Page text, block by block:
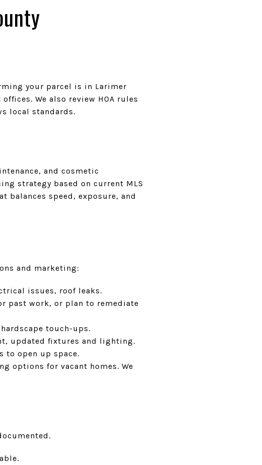
your parcel is in Larimer
We also review HOA rules
local standards.
and cosmetic
strategy based on current MLS
balances speed, exposure, and
and marketing:
issues, roof leaks.
past work, or plan to remediate
touch-ups.
updated fixtures and lighting.
to open up space.
options for vacant homes. We